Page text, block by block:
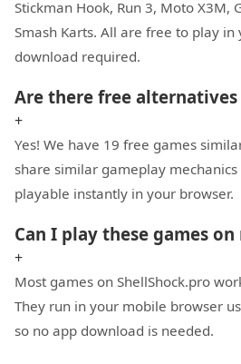
Stickman Hook, Run 3, Moto X3M,
Smash Karts. All are free to play
download required.
Are there free alternatives
+
Yes! We have 19 free games
share similar gameplay
playable instantly in your browser.
Can I play these games
+
Most games on ShellShock.pro
They run in your mobile browser
so no app download is needed.